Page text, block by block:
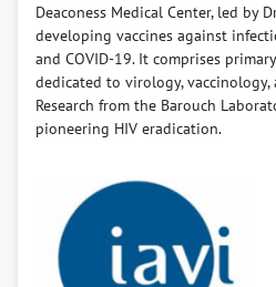
Deaconess Medical Center, led by
developing vaccines against
and COVID-19. It comprises
dedicated to virology,
Research from the Barouch
pioneering HIV eradication.